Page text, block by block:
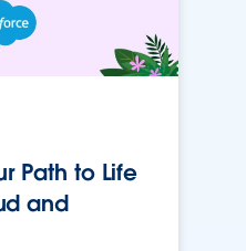
Path to Life
and